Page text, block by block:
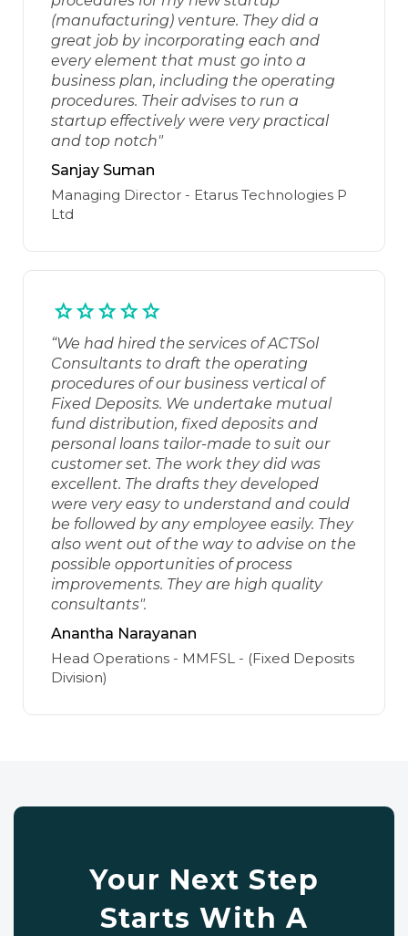
(manufacturing) venture. They did a
great job by incorporating each and
every element that must go into a
business plan, including the operating
procedures. Their advises to run a
startup effectively were very practical
and top notch"
Sanjay Suman
Managing Director - Etarus Technologies P
Ltd
“We had hired the services of ACTSol
Consultants to draft the operating
procedures of our business vertical of
Fixed Deposits. We undertake mutual
fund distribution, fixed deposits and
personal loans tailor-made to suit our
customer set. The work they did was
excellent. The drafts they developed
were very easy to understand and could
be followed by any employee easily. They
also went out of the way to advise on the
possible opportunities of process
improvements. They are high quality
consultants".
Anantha Narayanan
Head Operations - MMFSL - (Fixed Deposits
Division)
Your Next Step
Starts With A